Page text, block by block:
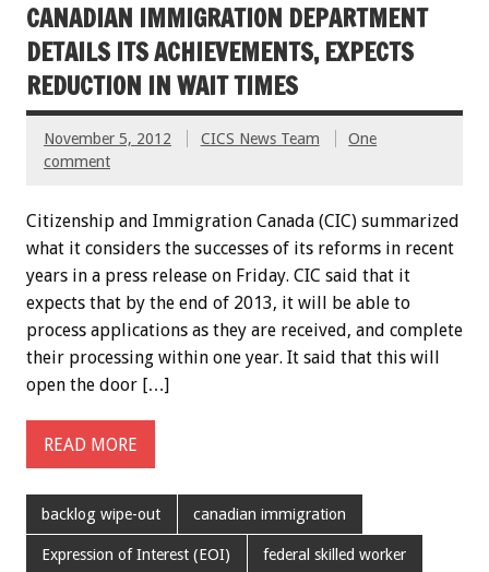
CANADIAN IMMIGRATION DEPARTMENT
DETAILS ITS ACHIEVEMENTS, EXPECTS
REDUCTION IN WAIT TIMES
November 5, 2012 CICS News Team
One
comment
Citizenship and Immigration Canada (CIC) summarized
what it considers the successes of its reforms in recent
years in a press release on Friday. CIC said that it
expects that by the end of 2013, it will be able to
process applications as they are received, and complete
their processing within one year. It said that this will
open the door […]
READ MORE
backlog wipe-out canadian immigration
Expression of Interest (EOI) federal skilled worker